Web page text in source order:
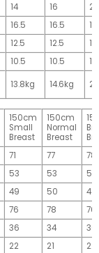
14 16
20
16.5 16.5
17
12.5 12.5
15
10.5 10.5
12
13.8kg 14.6kg
150cm
Small
Breast
150cm
Normal
Breast
Big
71 77
78
53 53
53
49 50
49
76 78
76
36 34
36
22 21
22